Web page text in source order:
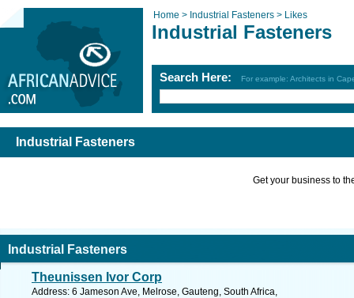
Home > Industrial Fasteners > Likes
Industrial Fasteners
Search Here: For example: Architects in
Industrial Fasteners
Get your business to
Industrial Fasteners
Theunissen Ivor Corp
Address: 6 Jameson Ave, Melrose, Gauteng, South Africa,